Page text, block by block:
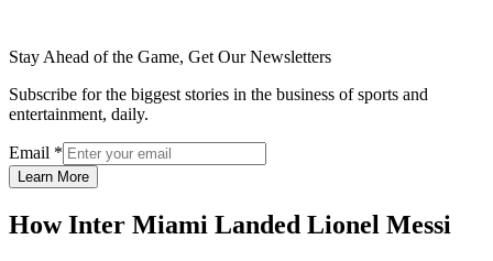
Stay Ahead of the Game, Get Our Newsletters
Subscribe for the biggest stories in the business of sports and
entertainment, daily.
Email *
Learn More
How Inter Miami Landed Lionel Messi